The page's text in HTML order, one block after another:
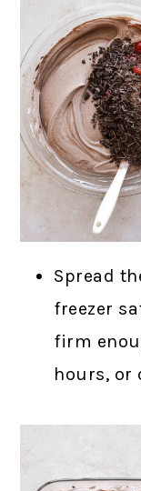
Spread
freezer
firm
hours, or